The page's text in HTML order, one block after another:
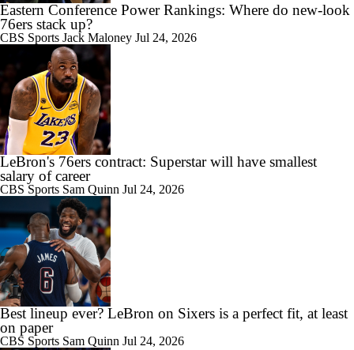
Eastern Conference Power Rankings: Where do new-look
76ers stack up?
CBS Sports Jack Maloney Jul 24, 2026
LeBron's 76ers contract: Superstar will have smallest
salary of career
CBS Sports Sam Quinn Jul 24, 2026
Best lineup ever? LeBron on Sixers is a perfect fit, at least
on paper
CBS Sports Sam Quinn Jul 24, 2026